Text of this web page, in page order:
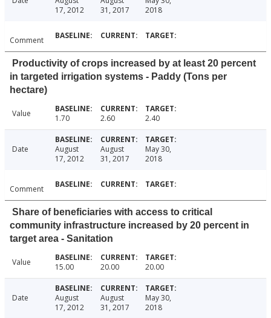
17, 2012
31, 2017
2018
Comment
Productivity of crops increased by at least 20 percent
in targeted irrigation systems - Paddy (Tons per
hectare)
Value 1.70 2.60 2.40
Date
August
17, 2012
August
31, 2017
May 30,
2018
Comment
Share of beneficiaries with access to critical
community infrastructure increased by 20 percent in
target area - Sanitation
Value 15.00 20.00 20.00
Date
August
17, 2012
August
31, 2017
May 30,
2018